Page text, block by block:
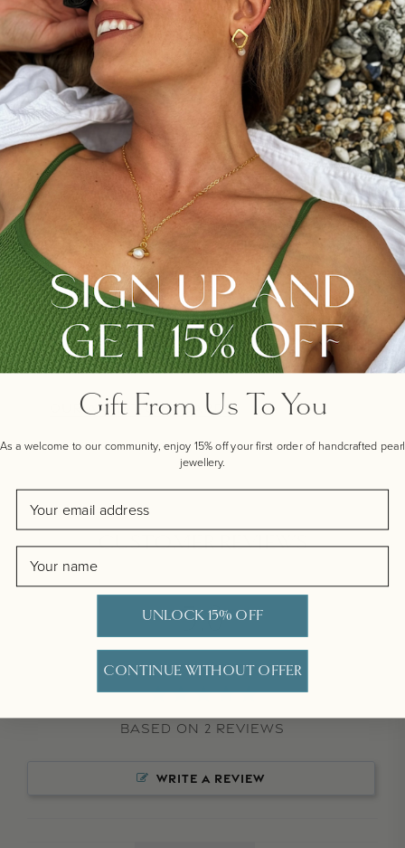
Make your gift extra special
with one of our handwritten
gift cards, crafted by real
artists near our workshop
here in Hampshire.
OUR ARTIST GIFT CARDS
CUSTOMER REVIEWS
5.0
Based on 2 Reviews
WRITE A REVIEW
Gift From Us To You
As a welcome to our community, enjoy 15% off your first order of handcrafted pearl
jewellery.
Name
UNLOCK 15% OFF
CONTINUE WITHOUT OFFER